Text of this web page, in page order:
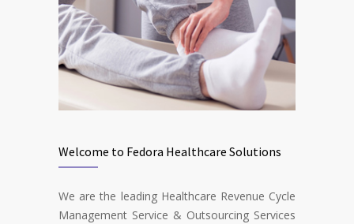
Welcome to Fedora Healthcare Solutions
We are the leading Healthcare Revenue Cycle
Management Service & Outsourcing Services